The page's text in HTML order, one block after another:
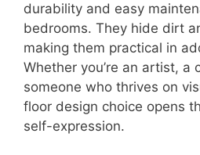
durability and easy
bedrooms. They hide dirt
making them practical in
Whether you’re an artist, a
someone who thrives on
floor design choice opens
self-expression.